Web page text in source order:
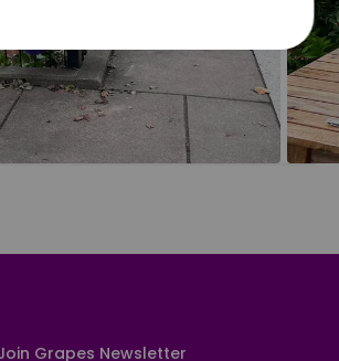
Grapes Newsletter